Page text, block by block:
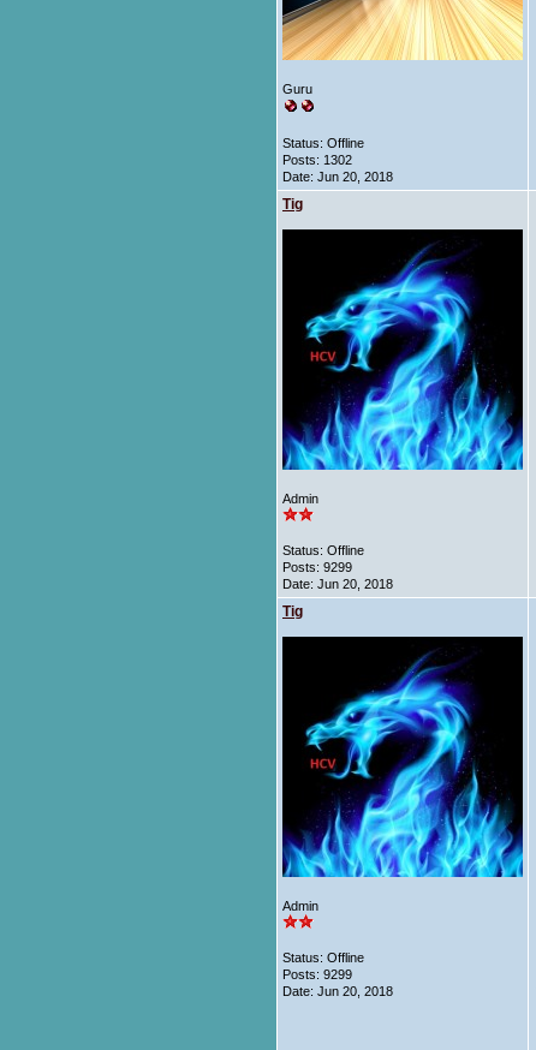
Guru
Status: Offline
Posts: 1302
Date: Jun 20, 2018
Tig
Admin
Status: Offline
Posts: 9299
Date: Jun 20, 2018
Tig
Admin
Status: Offline
Posts: 9299
Date: Jun 20, 2018